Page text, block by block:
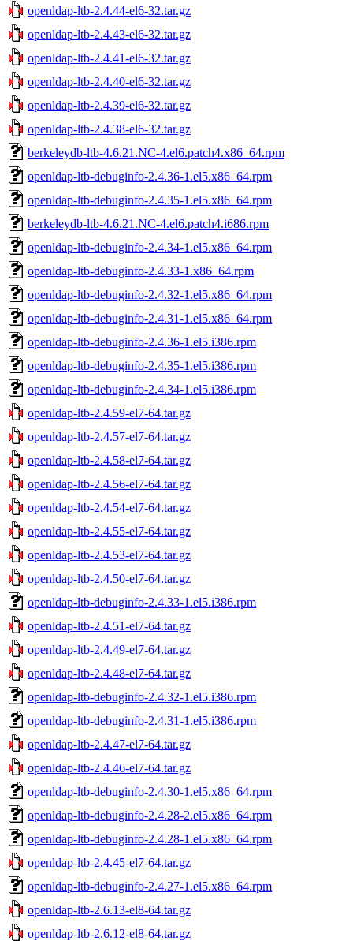
openldap-ltb-2.4.44-el6-32.tar.gz
openldap-ltb-2.4.43-el6-32.tar.gz
openldap-ltb-2.4.41-el6-32.tar.gz
openldap-ltb-2.4.40-el6-32.tar.gz
openldap-ltb-2.4.39-el6-32.tar.gz
openldap-ltb-2.4.38-el6-32.tar.gz
berkeleydb-ltb-4.6.21.NC-4.el6.patch4.x86_64.rpm
openldap-ltb-debuginfo-2.4.36-1.el5.x86_64.rpm
openldap-ltb-debuginfo-2.4.35-1.el5.x86_64.rpm
berkeleydb-ltb-4.6.21.NC-4.el6.patch4.i686.rpm
openldap-ltb-debuginfo-2.4.34-1.el5.x86_64.rpm
openldap-ltb-debuginfo-2.4.33-1.x86_64.rpm
openldap-ltb-debuginfo-2.4.32-1.el5.x86_64.rpm
openldap-ltb-debuginfo-2.4.31-1.el5.x86_64.rpm
openldap-ltb-debuginfo-2.4.36-1.el5.i386.rpm
openldap-ltb-debuginfo-2.4.35-1.el5.i386.rpm
openldap-ltb-debuginfo-2.4.34-1.el5.i386.rpm
openldap-ltb-2.4.59-el7-64.tar.gz
openldap-ltb-2.4.57-el7-64.tar.gz
openldap-ltb-2.4.58-el7-64.tar.gz
openldap-ltb-2.4.56-el7-64.tar.gz
openldap-ltb-2.4.54-el7-64.tar.gz
openldap-ltb-2.4.55-el7-64.tar.gz
openldap-ltb-2.4.53-el7-64.tar.gz
openldap-ltb-2.4.50-el7-64.tar.gz
openldap-ltb-debuginfo-2.4.33-1.el5.i386.rpm
openldap-ltb-2.4.51-el7-64.tar.gz
openldap-ltb-2.4.49-el7-64.tar.gz
openldap-ltb-2.4.48-el7-64.tar.gz
openldap-ltb-debuginfo-2.4.32-1.el5.i386.rpm
openldap-ltb-debuginfo-2.4.31-1.el5.i386.rpm
openldap-ltb-2.4.47-el7-64.tar.gz
openldap-ltb-2.4.46-el7-64.tar.gz
openldap-ltb-debuginfo-2.4.30-1.el5.x86_64.rpm
openldap-ltb-debuginfo-2.4.28-2.el5.x86_64.rpm
openldap-ltb-debuginfo-2.4.28-1.el5.x86_64.rpm
openldap-ltb-2.4.45-el7-64.tar.gz
openldap-ltb-debuginfo-2.4.27-1.el5.x86_64.rpm
openldap-ltb-2.6.13-el8-64.tar.gz
openldap-ltb-2.6.12-el8-64.tar.gz